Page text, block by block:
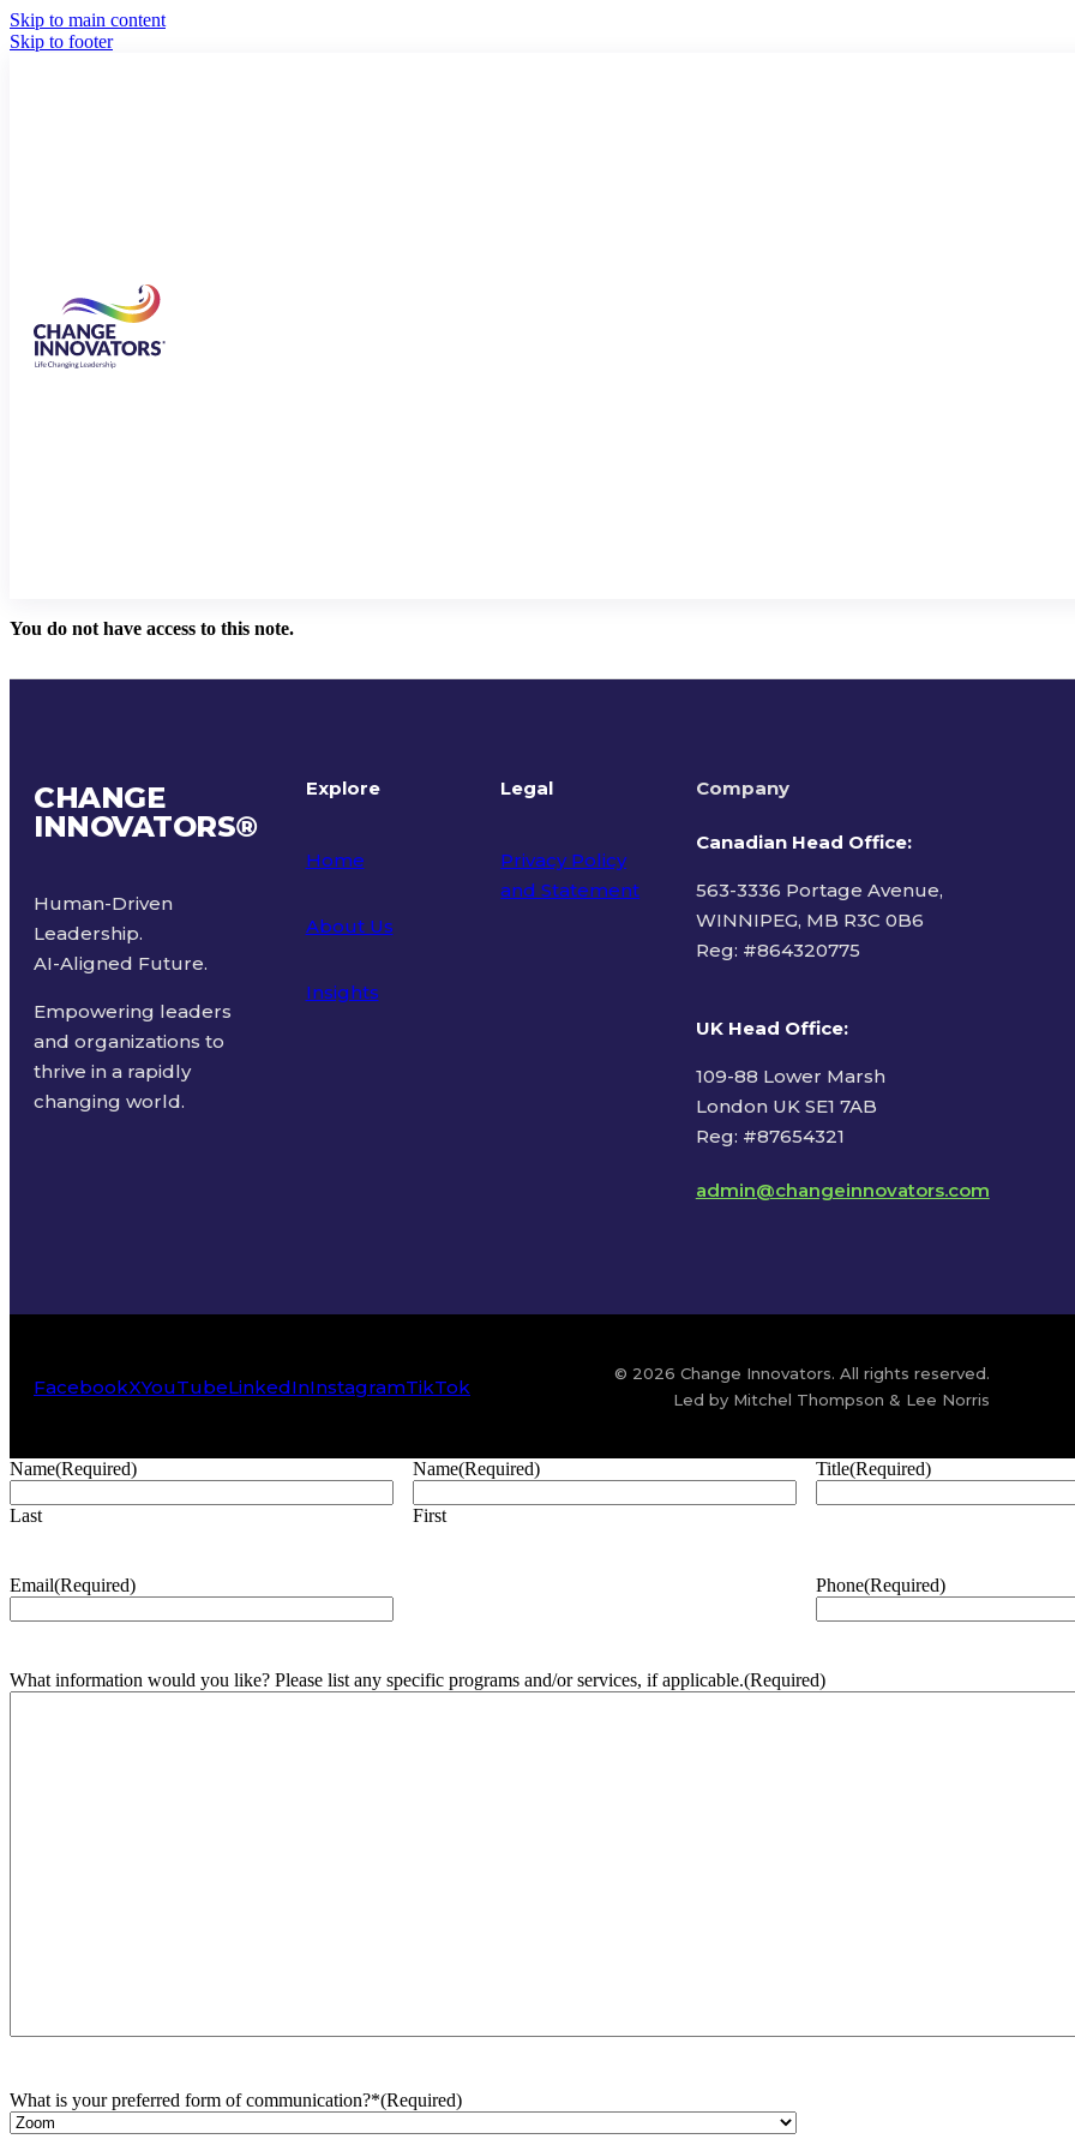
Skip to main content
Skip to footer
You do not have access to this note.
CHANGE
INNOVATORS®
Human-Driven
Leadership.
AI-Aligned Future.
Empowering leaders
and organizations to
thrive in a rapidly
changing world.
Explore
Home
About Us
Insights
Legal
Privacy Policy
and Statement
Company
Canadian Head Office:
563-3336 Portage Avenue,
WINNIPEG, MB R3C 0B6
Reg: #864320775
UK Head Office:
109-88 Lower Marsh
London UK SE1 7AB
Reg: #87654321
admin@changeinnovators.com
FacebookXYouTubeLinkedInInstagramTikTok
© 2026 Change Innovators. All rights reserved.
Led by Mitchel Thompson & Lee Norris
Name(Required)
Last
Name(Required)
First
Title(Required)
Email(Required) Phone(Required)
What information would you like? Please list any specific programs and/or services, if applicable.(Required)
What is your preferred form of communication?*(Required)